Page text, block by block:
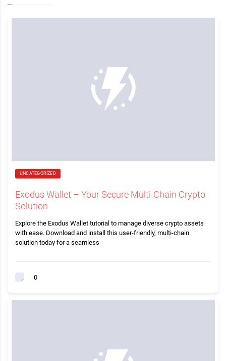
UNCATEGORIZED
Exodus Wallet – Your Secure Multi-Chain Crypto
Solution
Explore the Exodus Wallet tutorial to manage diverse crypto assets
with ease. Download and install this user-friendly, multi-chain
solution today for a seamless
0